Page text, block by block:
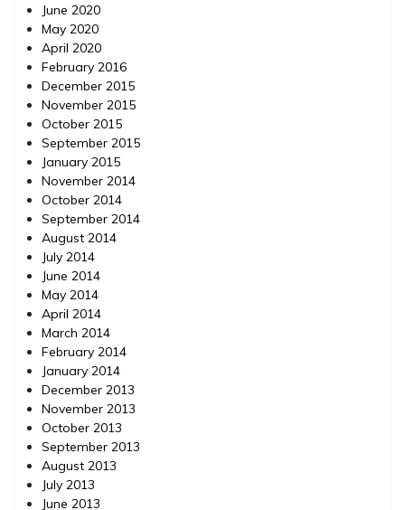
June 2020
May 2020
April 2020
February 2016
December 2015
November 2015
October 2015
September 2015
January 2015
November 2014
October 2014
September 2014
August 2014
July 2014
June 2014
May 2014
April 2014
March 2014
February 2014
January 2014
December 2013
November 2013
October 2013
September 2013
August 2013
July 2013
June 2013